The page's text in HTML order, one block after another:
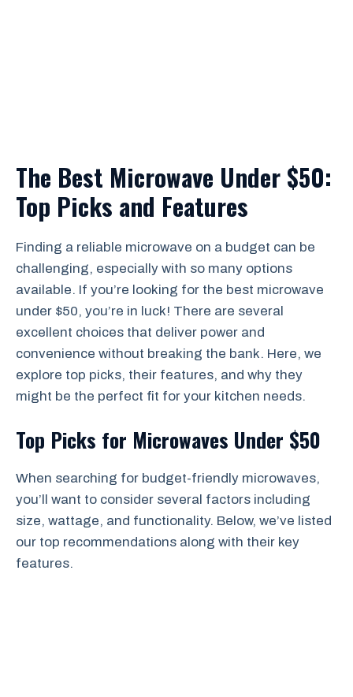
The Best Microwave Under $50:
Top Picks and Features
Finding a reliable microwave on a budget can be
challenging, especially with so many options
available. If you’re looking for the best microwave
under $50, you’re in luck! There are several
excellent choices that deliver power and
convenience without breaking the bank. Here, we
explore top picks, their features, and why they
might be the perfect fit for your kitchen needs.
Top Picks for Microwaves Under $50
When searching for budget-friendly microwaves,
you’ll want to consider several factors including
size, wattage, and functionality. Below, we’ve listed
our top recommendations along with their key
features.